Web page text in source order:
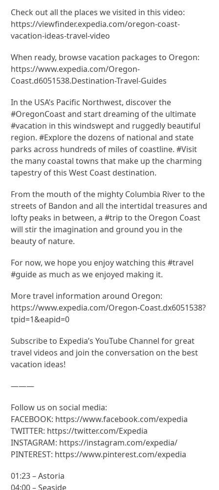
Check out all the places we visited in this video:
https://viewfinder.expedia.com/oregon-coast-
vacation-ideas-travel-video
When ready, browse vacation packages to Oregon:
https://www.expedia.com/Oregon-
Coast.d6051538.Destination-Travel-Guides
In the USA’s Pacific Northwest, discover the
#OregonCoast and start dreaming of the ultimate
#vacation in this windswept and ruggedly beautiful
region. #Explore the dozens of national and state
parks across hundreds of miles of coastline. #Visit
the many coastal towns that make up the charming
tapestry of this West Coast destination.
From the mouth of the mighty Columbia River to the
streets of Bandon and all the intertidal treasures and
lofty peaks in between, a #trip to the Oregon Coast
will stir the imagination and ground you in the
beauty of nature.
For now, we hope you enjoy watching this #travel
#guide as much as we enjoyed making it.
More travel information around Oregon:
https://www.expedia.com/Oregon-Coast.dx6051538?
tpid=1&eapid=0
Subscribe to Expedia’s YouTube Channel for great
travel videos and join the conversation on the best
vacation ideas!
———
Follow us on social media:
FACEBOOK: https://www.facebook.com/expedia
TWITTER: https://twitter.com/Expedia
INSTAGRAM: https://instagram.com/expedia/
PINTEREST: https://www.pinterest.com/expedia
01:23 – Astoria
04:00 – Seaside